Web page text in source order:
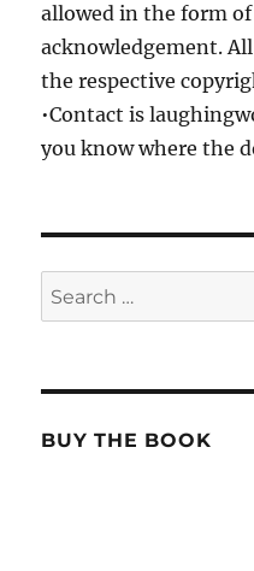
allowed in the form
acknowledgement.
the respective
•Contact is
you know where the
Search
for:
BUY THE BOOK